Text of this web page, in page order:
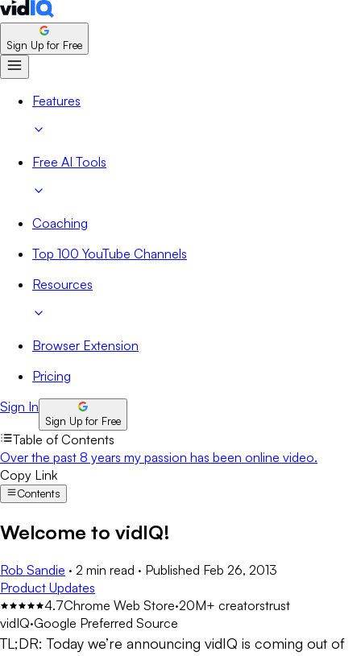
Sign Up for Free
Features
Free AI Tools
Coaching
Top 100 YouTube Channels
Resources
Browser Extension
Pricing
Sign In
Sign Up for Free
Table of Contents
Over the past 8 years my passion has been online video.
Copy Link
Contents
Welcome to vidIQ!
Rob Sandie · 2 min read · Published Feb 26, 2013
Product Updates
4.7Chrome Web Store·20M+ creatorstrust
vidIQ·Google Preferred Source
TL;DR:Today we’re announcing vidIQ is coming out of